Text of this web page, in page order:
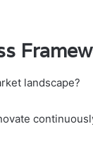
landscape?